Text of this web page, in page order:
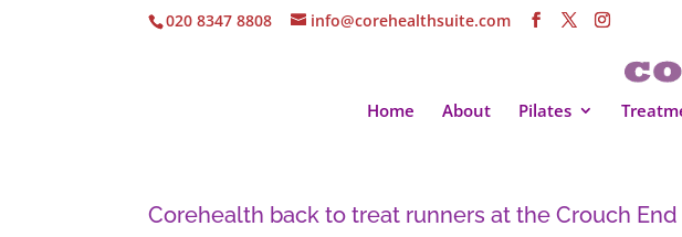
020 8347 8808 info@corehealthsuite.com
Home About Pilates
Corehealth back to treat runners at the Crouch End